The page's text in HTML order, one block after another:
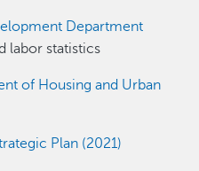
Department
labor statistics
of Housing and Urban
Plan (2021)